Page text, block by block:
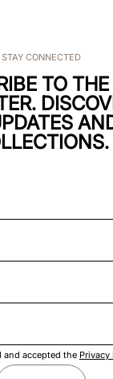
STAY CONNECTED
TO
and accepted the Privacy